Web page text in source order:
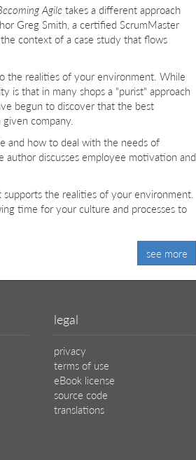
Agiletakes a different approach
Greg Smith, a certified ScrumMaster
context of a case study that flows
the realities of your environment. While
is that in many shops a "purist" approach
begun to discover that the best
company.
and how to deal with the needs of
discusses employee motivation and
the realities of your environment.
time for your culture and processes to
see more
legal
privacy
terms of use
eBook license
source code
translations